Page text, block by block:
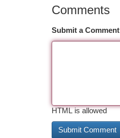
Comments
Submit a Comment
HTML is allowed